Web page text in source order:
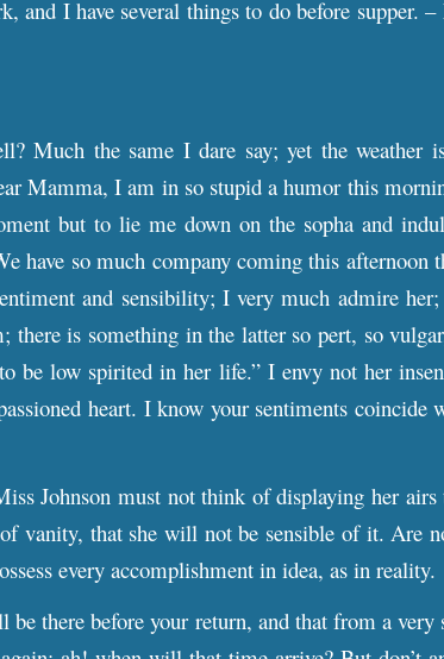
I have several things to do before supper.
the same I dare say; yet the weather
Mamma, I am in so stupid a humor this
but to lie me down on the sopha and
have so much company coming this afternoon
and sensibility; I very much admire
is something in the latter so pert, so
be low spirited in her life.” I envy not her
heart. I know your sentiments coincide
Johnson must not think of displaying her
vanity, that she will not be sensible of it. Are
every accomplishment in idea, as in reality.
be there before your return, and that from a very